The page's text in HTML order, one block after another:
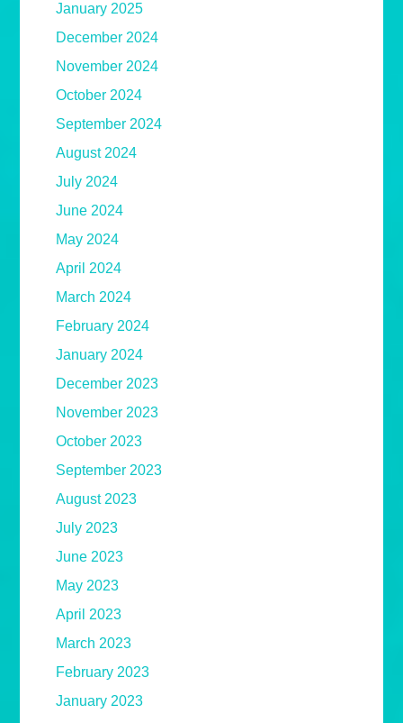
January 2025
December 2024
November 2024
October 2024
September 2024
August 2024
July 2024
June 2024
May 2024
April 2024
March 2024
February 2024
January 2024
December 2023
November 2023
October 2023
September 2023
August 2023
July 2023
June 2023
May 2023
April 2023
March 2023
February 2023
January 2023